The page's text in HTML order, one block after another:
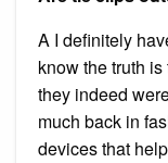
A I definitely
know the truth
they indeed
much back in
devices that